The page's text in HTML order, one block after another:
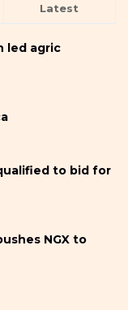
Latest
led agric
to bid for
NGX to